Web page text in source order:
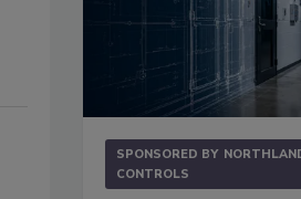
SPONSORED BY
CONTROLS